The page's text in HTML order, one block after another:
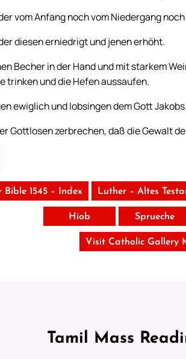
vom Anfang noch vom Niedergang
diesen erniedrigt und jenen erhöht.
Becher in der Hand und mit starkem
trinken und die Hefen aussaufen.
ewiglich und lobsingen dem Gott Jakobs.
Gottlosen zerbrechen, daß die Gewalt
Bible 1545 – Index Luther – Altes
Hiob Sprueche
Visit Catholic Gallery
Tamil Mass